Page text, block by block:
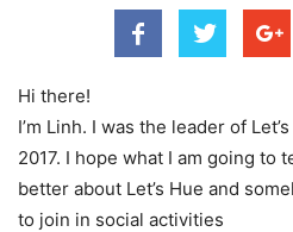
Hi there!
I’m Linh. I was the leader of
2017. I hope what I am going to
better about Let’s Hue and
to join in social activities